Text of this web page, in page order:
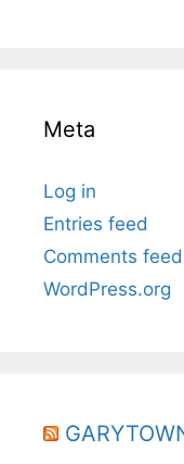
Meta
Log in
Entries feed
Comments feed
WordPress.org